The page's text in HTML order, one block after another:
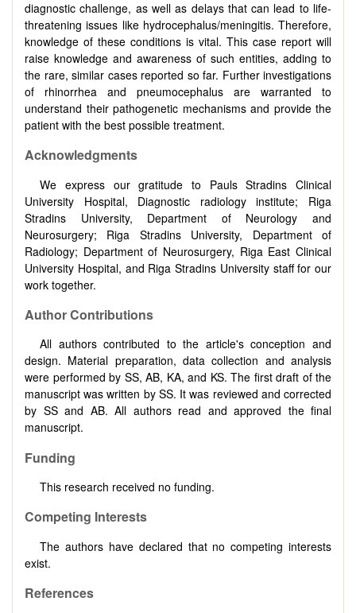
diagnostic challenge, as well as delays that can lead to life-
threatening issues like hydrocephalus/meningitis. Therefore,
knowledge of these conditions is vital. This case report will
raise knowledge and awareness of such entities, adding to
the rare, similar cases reported so far. Further investigations
of rhinorrhea and pneumocephalus are warranted to
understand their pathogenetic mechanisms and provide the
patient with the best possible treatment.
Acknowledgments
We express our gratitude to Pauls Stradins Clinical
University Hospital, Diagnostic radiology institute; Riga
Stradins University, Department of Neurology and
Neurosurgery; Riga Stradins University, Department of
Radiology; Department of Neurosurgery, Riga East Clinical
University Hospital, and Riga Stradins University staff for our
work together.
Author Contributions
All authors contributed to the article's conception and
design. Material preparation, data collection and analysis
were performed by SS, AB, KA, and KS. The first draft of the
manuscript was written by SS. It was reviewed and corrected
by SS and AB. All authors read and approved the final
manuscript.
Funding
This research received no funding.
Competing Interests
The authors have declared that no competing interests
exist.
References